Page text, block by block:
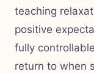
teaching
positive
fully
return to when